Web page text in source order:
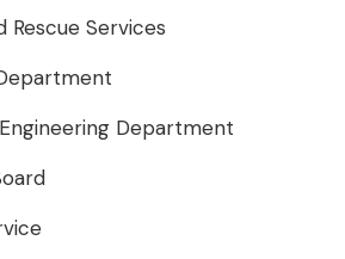
Rescue Services
Department